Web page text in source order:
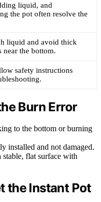
liquid, and
the pot often resolve the
liquid and avoid thick
near the bottom.
safety instructions
Burn Error
to the bottom or burning
installed and not damaged.
stable, flat surface with
the Instant Pot